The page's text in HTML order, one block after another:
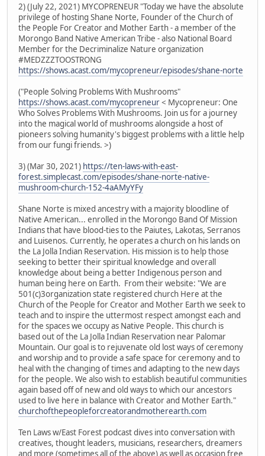
2) (July 22, 2021) MYCOPRENEUR "Today we have the absolute
privilege of hosting Shane Norte, Founder of the Church of
the People For Creator and Mother Earth - a member of the
Morongo Band Native American Tribe - also National Board
Member for the Decriminalize Nature organization
#MEDZZZTOOSTRONG
https://shows.acast.com/mycopreneur/episodes/shane-norte
("People Solving Problems With Mushrooms"
https://shows.acast.com/mycopreneur< Mycopreneur: One
Who Solves Problems With Mushrooms. Join us for a journey
into the magical world of mushrooms alongside a host of
pioneers solving humanity's biggest problems with a little help
from our fungi friends. >)
3) (Mar 30, 2021) https://ten-laws-with-east-
forest.simplecast.com/episodes/shane-norte-native-
mushroom-church-152-4aAMyYFy
Shane Norte is mixed ancestry with a majority bloodline of
Native American... enrolled in the Morongo Band Of Mission
Indians that have blood-ties to the Paiutes, Lakotas, Serranos
and Luisenos. Currently, he operates a church on his lands on
the La Jolla Indian Reservation. His mission is to help those
seeking to better their spiritual knowledge and overall
knowledge about being a better Indigenous person and
human being here on Earth. From their website: "We are
501(c)3organization state registered church Here at the
Church of the People for Creator and Mother Earth we seek to
teach and to inspire the uttermost respect amongst each and
for the spaces we occupy as Native People. This church is
based out of the La Jolla Indian Reservation near Palomar
Mountain. Our goal is to rejuvenate old lost ways of ceremony
and worship and to provide a safe space for ceremony and to
heal with the changing of times and adapting to the new days
for the people. We also wish to establish beautiful communities
again based off of new and old ways to which our ancestors
used to live here in balance with Creator and Mother Earth."
churchofthepeopleforcreatorandmotherearth.com
Ten Laws w/East Forest podcast dives into conversation with
creatives, thought leaders, musicians, researchers, dreamers
and more (sometimes all of the above) as well as occasion free